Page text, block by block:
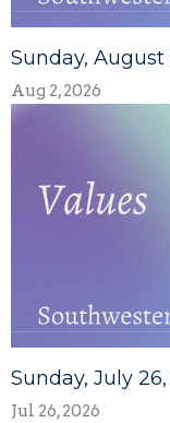
Sunday,
Aug 2, 2026
Sunday, July
Jul 26, 2026